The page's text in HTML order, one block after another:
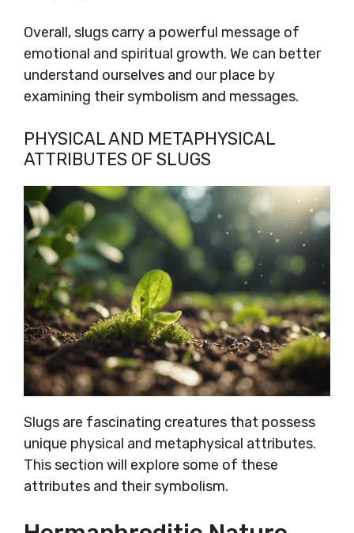
Overall, slugs carry a powerful message of
emotional and spiritual growth. We can better
understand ourselves and our place by
examining their symbolism and messages.
PHYSICAL AND METAPHYSICAL
ATTRIBUTES OF SLUGS
Slugs are fascinating creatures that possess
unique physical and metaphysical attributes.
This section will explore some of these
attributes and their symbolism.